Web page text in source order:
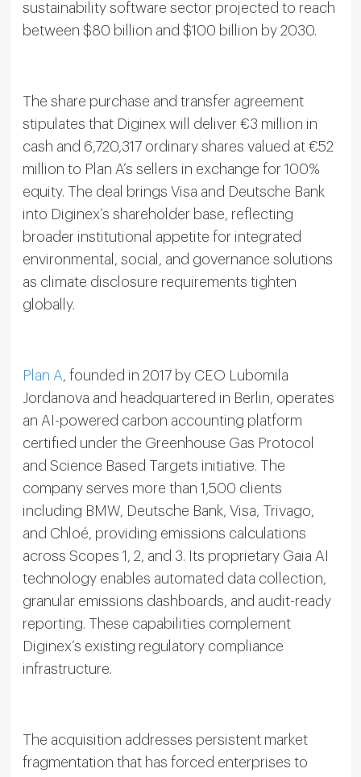
sustainability software sector projected to reach
between $80 billion and $100 billion by 2030.
The share purchase and transfer agreement
stipulates that Diginex will deliver €3 million in
cash and 6,720,317 ordinary shares valued at €52
million to Plan A’s sellers in exchange for 100%
equity. The deal brings Visa and Deutsche Bank
into Diginex’s shareholder base, reflecting
broader institutional appetite for integrated
environmental, social, and governance solutions
as climate disclosure requirements tighten
globally.
Plan A, founded in 2017 by CEO Lubomila
Jordanova and headquartered in Berlin, operates
an AI-powered carbon accounting platform
certified under the Greenhouse Gas Protocol
and Science Based Targets initiative. The
company serves more than 1,500 clients
including BMW, Deutsche Bank, Visa, Trivago,
and Chloé, providing emissions calculations
across Scopes 1, 2, and 3. Its proprietary Gaia AI
technology enables automated data collection,
granular emissions dashboards, and audit-ready
reporting. These capabilities complement
Diginex’s existing regulatory compliance
infrastructure.
The acquisition addresses persistent market
fragmentation that has forced enterprises to